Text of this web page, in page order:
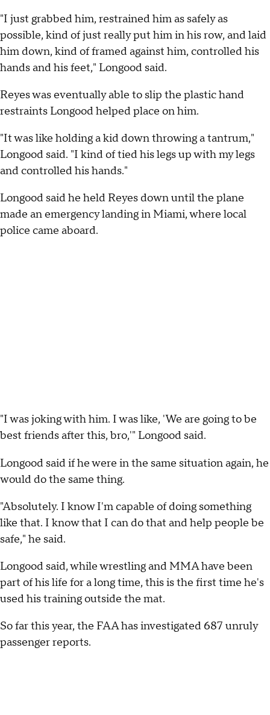
"I just grabbed him, restrained him as safely as
possible, kind of just really put him in his row, and laid
him down, kind of framed against him, controlled his
hands and his feet," Longood said.
Reyes was eventually able to slip the plastic hand
restraints Longood helped place on him.
"It was like holding a kid down throwing a tantrum,"
Longood said. "I kind of tied his legs up with my legs
and controlled his hands."
Longood said he held Reyes down until the plane
made an emergency landing in Miami, where local
police came aboard.
"I was joking with him. I was like, 'We are going to be
best friends after this, bro,'" Longood said.
Longood said if he were in the same situation again, he
would do the same thing.
"Absolutely. I know I'm capable of doing something
like that. I know that I can do that and help people be
safe," he said.
Longood said, while wrestling and MMA have been
part of his life for a long time, this is the first time he's
used his training outside the mat.
So far this year, the FAA has investigated 687 unruly
passenger reports.